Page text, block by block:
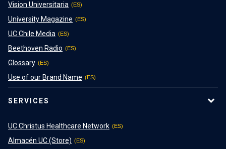
Vision Universitaria
University Magazine
UC Chile Media
Beethoven Radio
Glossary
Use of our Brand Name
SERVICES
UC Christus Healthcare Network
Almacén UC (Store)